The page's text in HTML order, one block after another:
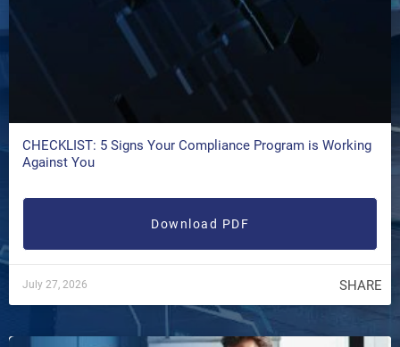
CHECKLIST: 5 Signs Your Compliance Program is Working
Against You
Download PDF
July 27, 2026 SHARE